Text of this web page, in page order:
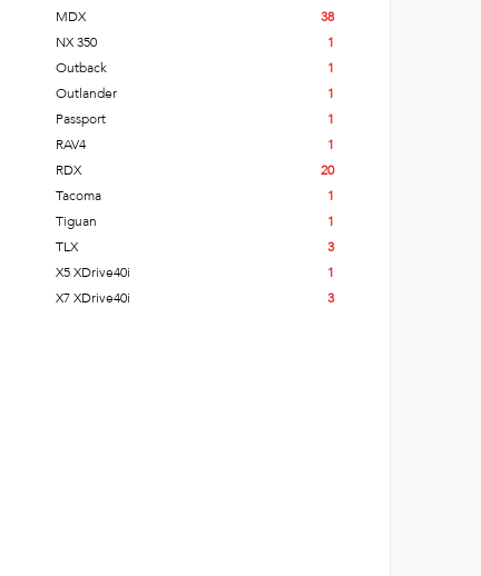
MDX
38
NX 350
1
Outback
1
Outlander
1
Passport
1
RAV4
1
RDX
20
Tacoma
1
Tiguan
1
TLX
3
X5 XDrive40i
1
X7 XDrive40i
3